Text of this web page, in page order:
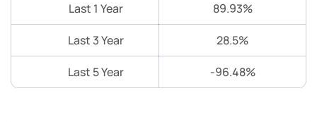
Last 1 Year 89.93%
Last 3 Year 28.5%
Last 5 Year -96.48%